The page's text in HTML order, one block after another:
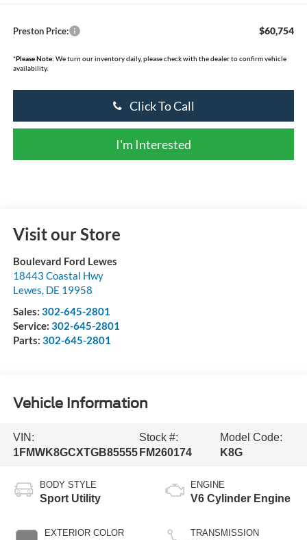
Preston Price: $60,754
*Please Note: We turn our inventory daily, please check with the dealer to confirm vehicle
availability.
Click To Call
I'm Interested
Visit our Store
Boulevard Ford Lewes
18443 Coastal Hwy
Lewes, DE 19958
Sales: 302-645-2801
Service: 302-645-2801
Parts: 302-645-2801
Vehicle Information
VIN:
1FMWK8GCXTGB85555
Stock #:
FM260174
Model Code:
K8G
BODY STYLE
Sport Utility
EXTERIOR COLOR
ENGINE
V6 Cylinder Engine
TRANSMISSION